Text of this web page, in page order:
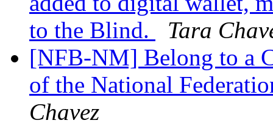
to the Blind.
Tara
[NFB-NM] Belong to a
of the National
Chavez